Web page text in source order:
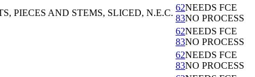
PIECES AND STEMS, SLICED, N.E.C.
62NEEDS FCE
83NO PROCESS
62NEEDS FCE
83NO PROCESS
62NEEDS FCE
83NO PROCESS